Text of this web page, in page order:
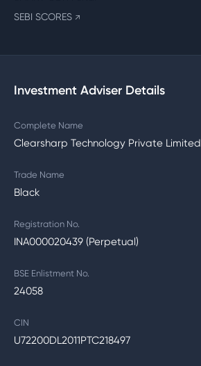
SEBI SCORES ↗
Investment Adviser Details
Complete Name
Clearsharp Technology Private Limited
Trade Name
Black
Registration No.
INA000020439 (Perpetual)
BSE Enlistment No.
24058
CIN
U72200DL2011PTC218497